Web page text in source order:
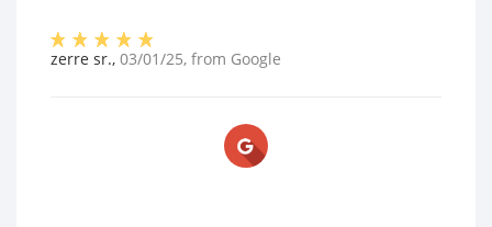
zerre sr., 03/01/25, from Google